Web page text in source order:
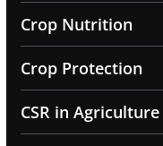
Crop Nutrition
Crop Protection
CSR in Agriculture